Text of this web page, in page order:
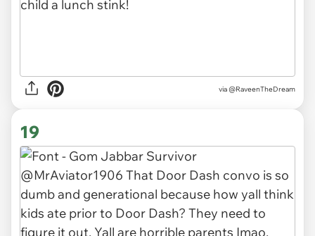
via @RaveenTheDream
19